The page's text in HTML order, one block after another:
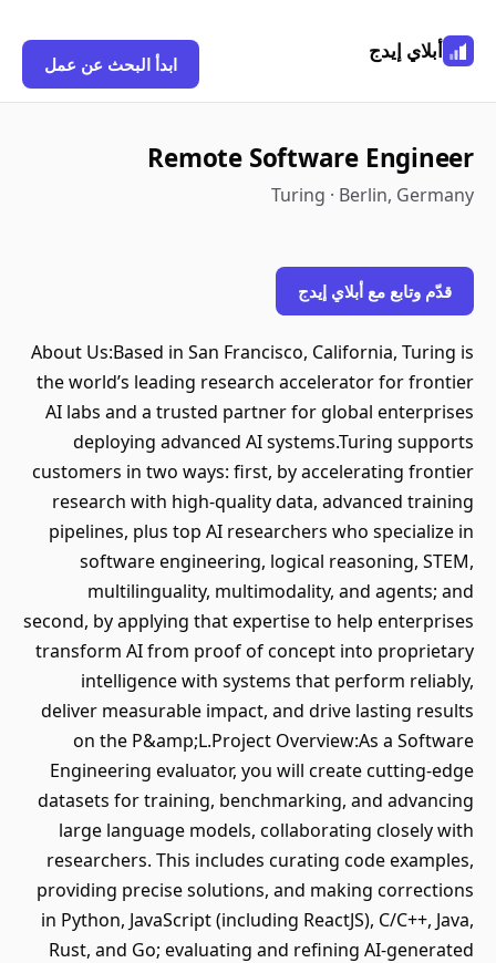
أبلاي إيدج
ابدأ البحث عن عمل
Remote Software Engineer
Turing · Berlin, Germany
قدّم وتابع مع أبلاي إيدج
About Us:Based in San Francisco, California, Turing is
the world’s leading research accelerator for frontier
AI labs and a trusted partner for global enterprises
deploying advanced AI systems.Turing supports
customers in two ways: first, by accelerating frontier
research with high-quality data, advanced training
pipelines, plus top AI researchers who specialize in
software engineering, logical reasoning, STEM,
multilinguality, multimodality, and agents; and
second, by applying that expertise to help enterprises
transform AI from proof of concept into proprietary
intelligence with systems that perform reliably,
deliver measurable impact, and drive lasting results
on the P&amp;L.Project Overview:As a Software
Engineering evaluator, you will create cutting-edge
datasets for training, benchmarking, and advancing
large language models, collaborating closely with
researchers. This includes curating code examples,
providing precise solutions, and making corrections
in Python, JavaScript (including ReactJS), C/C++, Java,
Rust, and Go; evaluating and refining AI-generated